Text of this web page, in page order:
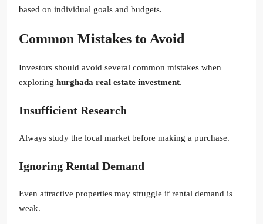
based on individual goals and budgets.
Common Mistakes to Avoid
Investors should avoid several common mistakes when
exploring hurghada real estate investment.
Insufficient Research
Always study the local market before making a purchase.
Ignoring Rental Demand
Even attractive properties may struggle if rental demand is
weak.